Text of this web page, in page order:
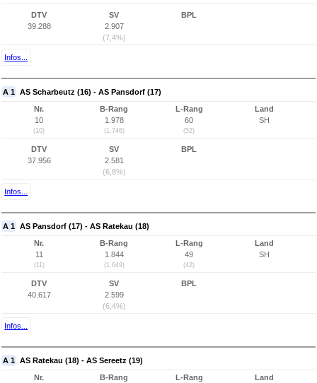
DTV
39.288
SV
2.907
(7,4%)
BPL
Infos...
A 1 AS Scharbeutz (16) - AS Pansdorf (17)
Nr.
10
(10)
B-Rang
1.978
(1.746)
L-Rang
60
(52)
Land
SH
DTV
37.956
SV
2.581
(6,8%)
BPL
Infos...
A 1 AS Pansdorf (17) - AS Ratekau (18)
Nr.
11
(11)
B-Rang
1.844
(1.649)
L-Rang
49
(42)
Land
SH
DTV
40.617
SV
2.599
(6,4%)
BPL
Infos...
A 1 AS Ratekau (18) - AS Sereetz (19)
Nr.
B-Rang
L-Rang
Land